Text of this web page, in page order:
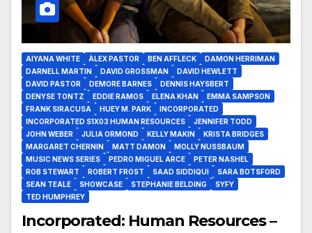
AIYANA WHITE ÀLEX PASTOR BEN AFFLECK
DAMON HERRIMAN
DARNELL MARTIN
DAVID GROSSMAN
DAVID HEWLETT
DAVID PASTOR
DEMORE BARNES
DENNIS HAYSBERT
DENYSE TONTZ
EDDIE RAMOS ELENA KHAN
EMMA SAMPSON
FRANK SIRACUSA
HUEY M. PARK
INCORPORATED
INCORPORATED S1X03 HUMAN RESOURCES
JENNIFER TODD
JOHN WEBER
JULIA ORMOND KELLY MAKIN
KRISTA BRIDGES
MARGARET CHERNIN
MATT DAMON
MOLLY NUSSBAUM
MUSIC NEWS SERIES
PEDRO MIGUEL ARCE
PETER NASHEL
ROB STEWART
ROBERT FROST SAAD SIDDIQUI
SARA BOTSFORD
SEAN TEALE
SHOWCASE STEPHANIE BELDING
SYFY
TED HUMPHREY
Incorporated: Human Resources –